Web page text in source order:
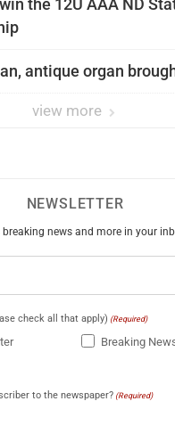
the 12U AAA ND
antique organ
view more
NEWSLETTER
breaking news and more in your
check all that apply) (Required)
Breaking
to the newspaper? (Required)